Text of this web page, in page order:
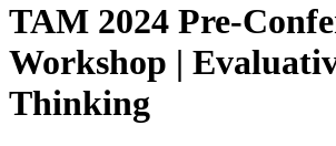
TAM 2024 Pre-
Workshop |
Thinking